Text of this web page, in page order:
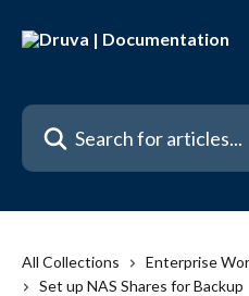
Search for articles...
All Collections Enterprise
Set up NAS Shares for Backup